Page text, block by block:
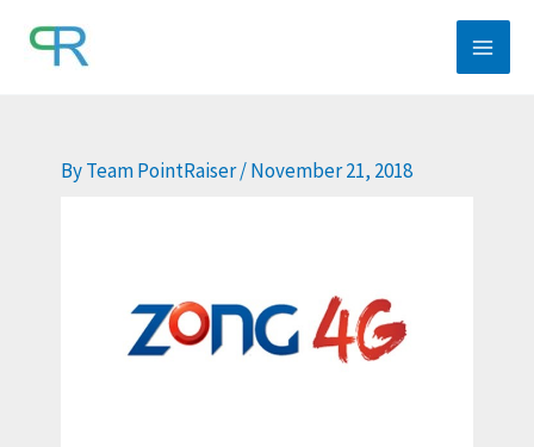
ByTeam PointRaiser/November 21, 2018